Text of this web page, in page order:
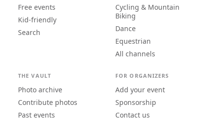
Free events
Kid-friendly
Search
Cycling & Mountain
Biking
Dance
Equestrian
All channels
THE VAULT
Photo archive
Contribute photos
Past events
FOR ORGANIZERS
Add your event
Sponsorship
Contact us